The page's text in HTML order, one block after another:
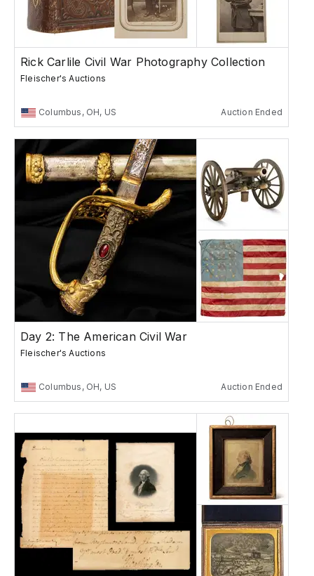
Rick Carlile Civil War Photography Collection
Fleischer's Auctions
Columbus, OH, US Auction Ended
Day 2: The American Civil War
Fleischer's Auctions
Columbus, OH, US Auction Ended